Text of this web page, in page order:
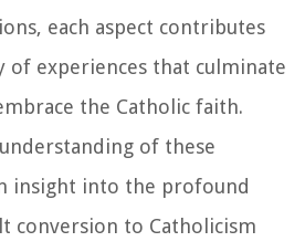
each aspect contributes
of experiences that culminate
the Catholic faith.
of these
insight into the profound
conversion to Catholicism